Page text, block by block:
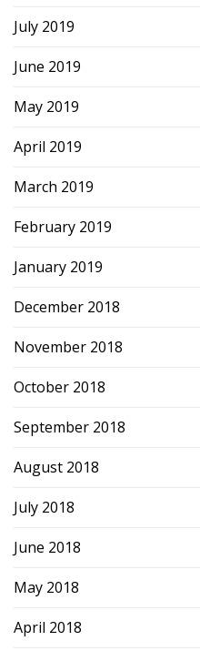
July 2019
June 2019
May 2019
April 2019
March 2019
February 2019
January 2019
December 2018
November 2018
October 2018
September 2018
August 2018
July 2018
June 2018
May 2018
April 2018